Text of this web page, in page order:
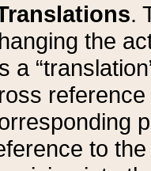
.
the
a
to